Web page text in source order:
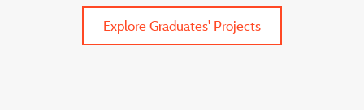
Explore Graduates' Projects